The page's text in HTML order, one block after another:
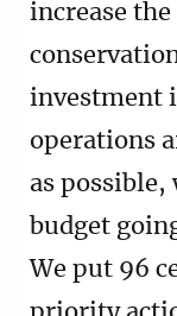
increase
investment
operations
as
budget
We put 96